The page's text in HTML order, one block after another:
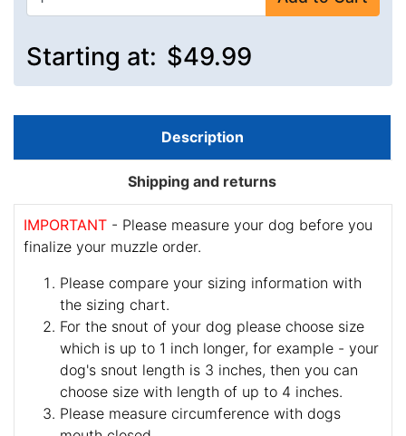
Starting at: $49.99
Description
Shipping and returns
IMPORTANT - Please measure your dog before you
finalize your muzzle order.
Please compare your sizing information with
the sizing chart.
For the snout of your dog please choose size
which is up to 1 inch longer, for example - your
dog's snout length is 3 inches, then you can
choose size with length of up to 4 inches.
Please measure circumference with dogs